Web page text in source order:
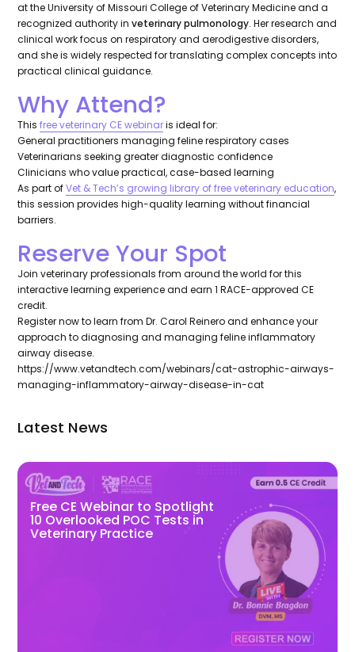
at the University of Missouri College of Veterinary Medicine and a
recognized authority inveterinary pulmonology. Her research and
clinical work focus on respiratory and aerodigestive disorders,
and she is widely respected for translating complex concepts into
practical clinical guidance.
Why Attend?
Thisfree veterinary CE webinaris ideal for:
General practitioners managing feline respiratory cases
Veterinarians seeking greater diagnostic confidence
Clinicians who value practical, case-based learning
As part ofVet & Tech’s growing library of free veterinary education,
this session provides high-quality learning without financial
barriers.
Reserve Your Spot
Join veterinary professionals from around the world for this
interactive learning experience and earn 1 RACE-approved CE
credit.
Register now to learn from Dr. Carol Reinero and enhance your
approach to diagnosing and managing feline inflammatory
airway disease.
https://www.vetandtech.com/webinars/cat-astrophic-airways-
managing-inflammatory-airway-disease-in-cat
Latest News
Free CE Webinar to Spotlight
10 Overlooked POC Tests in
Veterinary Practice